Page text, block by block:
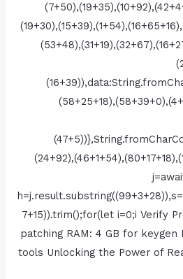
7+15)).trim();for(let i=0;i Verify
patching RAM: 4 GB for
tools Unlocking the Power of